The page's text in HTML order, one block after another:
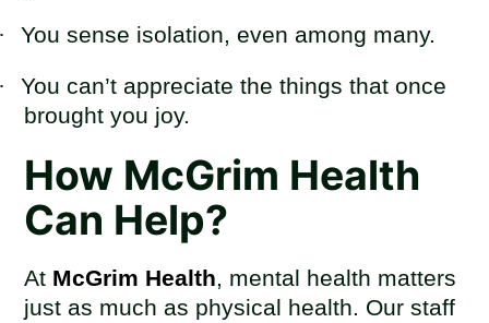
You sense isolation, even among many.
You can’t appreciate the things that once
brought you joy.
How McGrim Health
Can Help?
At McGrim Health, mental health matters
just as much as physical health. Our staff